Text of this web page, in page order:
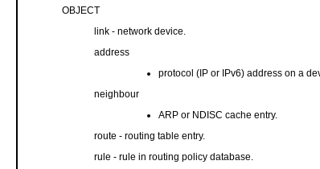
OBJECT
link - network device.
address
protocol (IP or IPv6) address on a
neighbour
ARP or NDISC cache entry.
route - routing table entry.
rule - rule in routing policy database.